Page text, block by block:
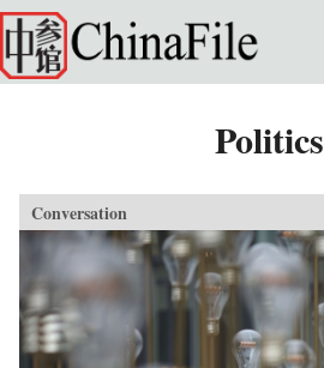
Skip to main content
Politics
Conversation